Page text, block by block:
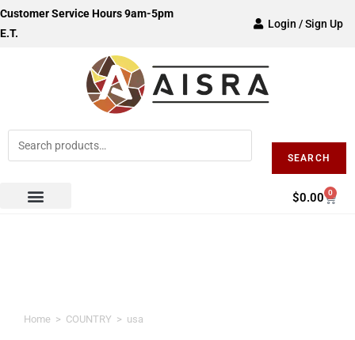
Customer Service Hours 9am-5pm
E.T.
Login / Sign Up
SEARCH
$0.00 0
Home > COUNTRY > usa